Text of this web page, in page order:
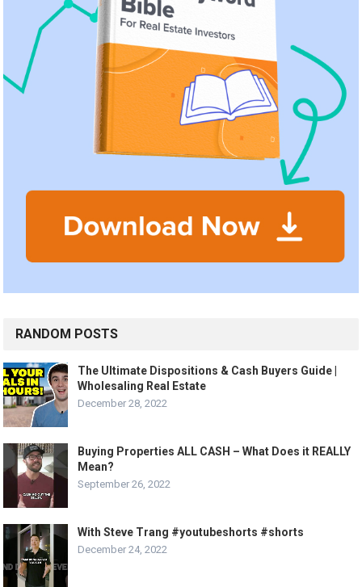
RANDOM POSTS
The Ultimate Dispositions & Cash Buyers Guide |
Wholesaling Real Estate
December 28, 2022
Buying Properties ALL CASH – What Does it REALLY
Mean?
September 26, 2022
With Steve Trang #youtubeshorts #shorts
December 24, 2022